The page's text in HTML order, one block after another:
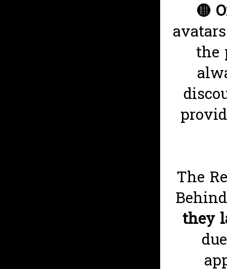
🟡
the
The
they